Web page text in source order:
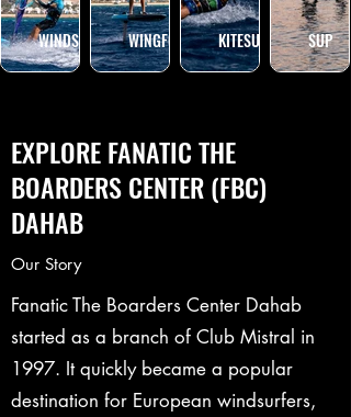
WINDSURF WINGFOIL KITESURF SUP
EXPLORE FANATIC THE
BOARDERS CENTER (FBC)
DAHAB
Our Story
Fanatic The Boarders Center Dahab
started as a branch of Club Mistral in
1997. It quickly became a popular
destination for European windsurfers,